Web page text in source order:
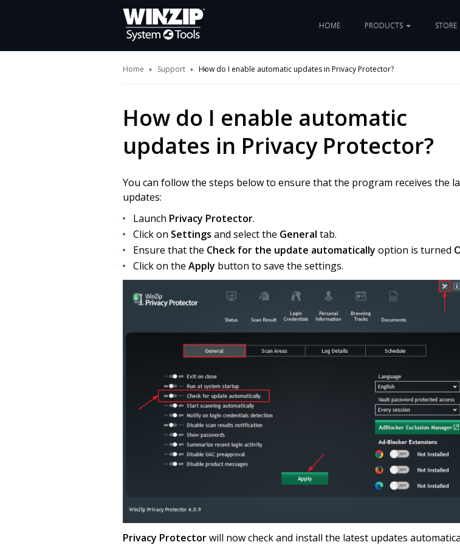
HOME PRODUCTS STORE
Home Support How do I enable automatic updates in Privacy Protector?
How do I enable automatic
updates in Privacy Protector?
You can follow the steps below to ensure that the program receives the
updates:
Launch Privacy Protector.
Click on Settings and select the General tab.
Ensure that the Check for the update automatically option is turned
Click on the Apply button to save the settings.
Privacy Protectorwill now check and install the latest updates